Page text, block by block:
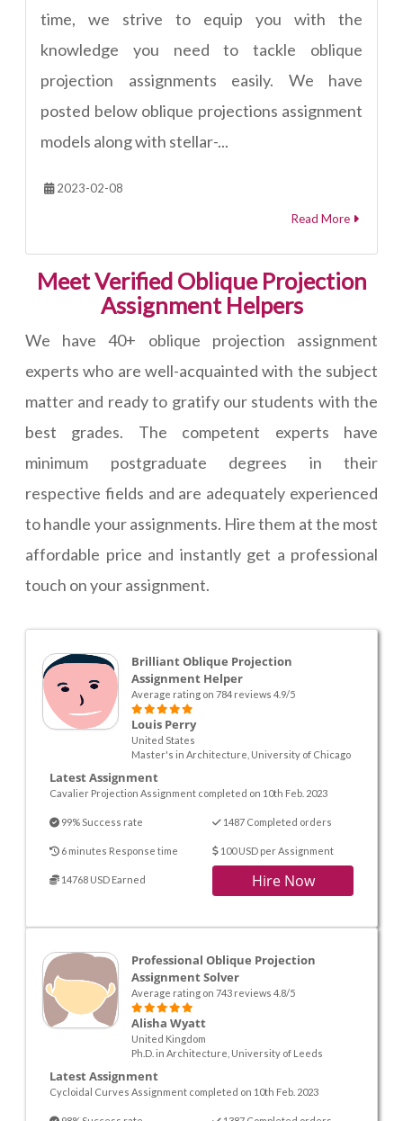
time, we strive to equip you with the
knowledge you need to tackle oblique
projection assignments easily. We have
posted below oblique projections assignment
models along with stellar-...
2023-02-08
Read More
Meet Verified Oblique Projection
Assignment Helpers
We have 40+ oblique projection assignment
experts who are well-acquainted with the subject
matter and ready to gratify our students with the
best grades. The competent experts have
minimum postgraduate degrees in their
respective fields and are adequately experienced
to handle your assignments. Hire them at the most
affordable price and instantly get a professional
touch on your assignment.
Brilliant Oblique Projection
Assignment Helper
Average rating on 784 reviews 4.9/5
Louis Perry
United States
Master's in Architecture, University of Chicago
Latest Assignment
Cavalier Projection Assignment completed on 10th Feb. 2023
99% Success rate 1487 Completed orders
6 minutes Response time 100 USD per Assignment
14768 USD Earned Hire Now
Professional Oblique Projection
Assignment Solver
Average rating on 743 reviews 4.8/5
Alisha Wyatt
United Kingdom
Ph.D. in Architecture, University of Leeds
Latest Assignment
Cycloidal Curves Assignment completed on 10th Feb. 2023